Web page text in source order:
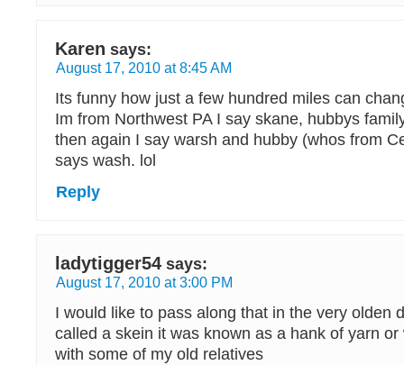
Karen says:
August 17, 2010 at 8:45 AM
Its funny how just a few hundred miles can
Im from Northwest PA I say skane, hubbys
then again I say warsh and hubby (whos from
says wash. lol
Reply
ladytigger54 says:
August 17, 2010 at 3:00 PM
I would like to pass along that in the very olden
called a skein it was known as a hank of yarn
with some of my old relatives